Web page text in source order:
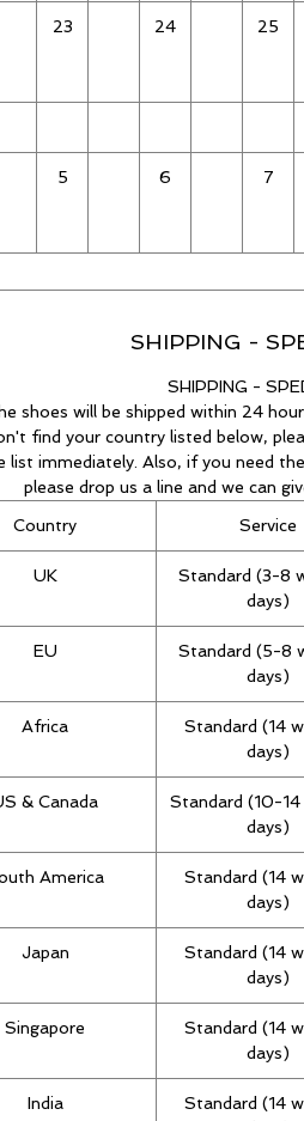
23 24 25
5 6 7
SHIPPING -
SHIPPING -
shoes will be shipped within 24
find your country listed below,
list immediately. Also, if you need
please drop us a line and we can
Country
Service
UK
Standard (3-8
days)
EU
Standard (5-8
days)
Africa
Standard (14
days)
& Canada
Standard (10-14
days)
America
Standard (14
days)
Japan
Standard (14
days)
Singapore
Standard (14
days)
India
Standard (14